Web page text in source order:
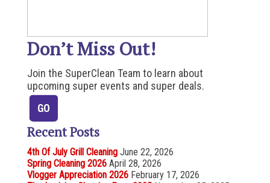
Don’t Miss Out!
Join the SuperClean Team to learn about
upcoming super events and super deals.
Recent Posts
4th Of July Grill Cleaning June 22, 2026
Spring Cleaning 2026 April 28, 2026
Vlogger Appreciation 2026 February 17, 2026